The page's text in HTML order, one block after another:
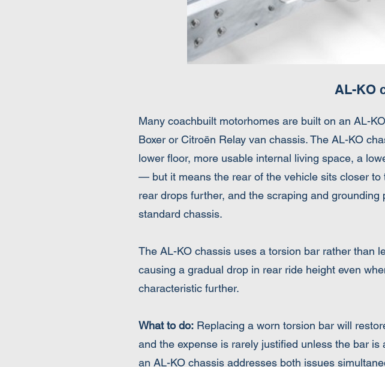
AL-KO
Many coachbuilt motorhomes are built on an AL-
Boxer or Citroën Relay van chassis. The AL-KO
lower floor, more usable internal living space, a
— but it means the rear of the vehicle sits closer
rear drops further, and the scraping and
standard chassis.
The AL-KO chassis uses a torsion bar rather than
causing a gradual drop in rear ride height even
characteristic further.
What to do: Replacing a worn torsion bar will
and the expense is rarely justified unless the bar is
an AL-KO chassis addresses both issues